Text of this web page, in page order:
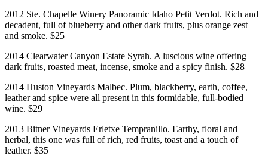
2012 Ste. Chapelle Winery Panoramic Idaho Petit Verdot. Rich and
decadent, full of blueberry and other dark fruits, plus orange zest
and smoke. $25
2014 Clearwater Canyon Estate Syrah. A luscious wine offering
dark fruits, roasted meat, incense, smoke and a spicy finish. $28
2014 Huston Vineyards Malbec. Plum, blackberry, earth, coffee,
leather and spice were all present in this formidable, full-bodied
wine. $29
2013 Bitner Vineyards Erletxe Tempranillo. Earthy, floral and
herbal, this one was full of rich, red fruits, toast and a touch of
leather. $35